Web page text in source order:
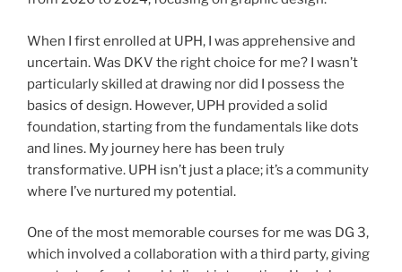
When I first enrolled at UPH, I was apprehensive and
uncertain. Was DKV the right choice for me? I wasn’t
particularly skilled at drawing nor did I possess the
basics of design. However, UPH provided a solid
foundation, starting from the fundamentals like dots
and lines. My journey here has been truly
transformative. UPH isn’t just a place; it’s a community
where I’ve nurtured my potential.
One of the most memorable courses for me was DG 3,
which involved a collaboration with a third party, giving